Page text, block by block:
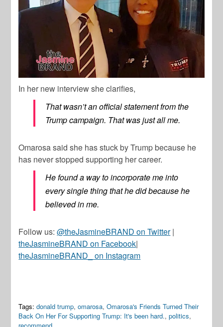
In her new interview she clarifies,
That wasn’t an official statement from the
Trump campaign. That was just all me.
Omarosa said she has stuck by Trump because he
has never stopped supporting her career.
He found a way to incorporate me into
every single thing that he did because he
believed in me.
Follow us:@theJasmineBRAND on Twitter|
theJasmineBRAND on Facebook|
theJasmineBRAND_ on Instagram
Tags: donald trump,omarosa,Omarosa's Friends Turned Their
Back On Her For Supporting Trump: It's been hard.,politics,